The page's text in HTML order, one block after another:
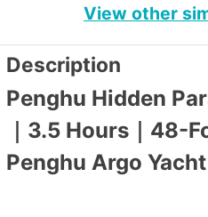
View other
Description
Penghu Hidden
｜3.5 Hours｜48-
Penghu Argo